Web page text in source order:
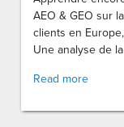
AEO & GEO sur
clients en
Une analyse de
Read more